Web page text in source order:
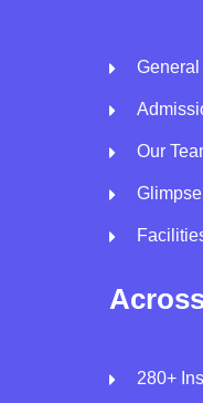
General
Our
280+